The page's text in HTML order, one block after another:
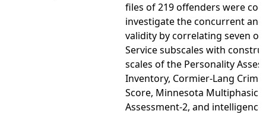
files of 219 offenders were
investigate the concurrent
validity by correlating seven of
Service subscales with
scales of the Personality
Inventory, Cormier-Lang
Score, Minnesota Multiphasic
Assessment-2, and